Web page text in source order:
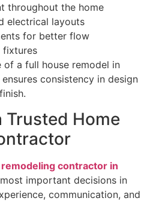
throughout the home
electrical layouts
for better flow
fixtures
of a full house remodel in
consistency in design
Trusted Home
contractor in
important decisions in
communication, and